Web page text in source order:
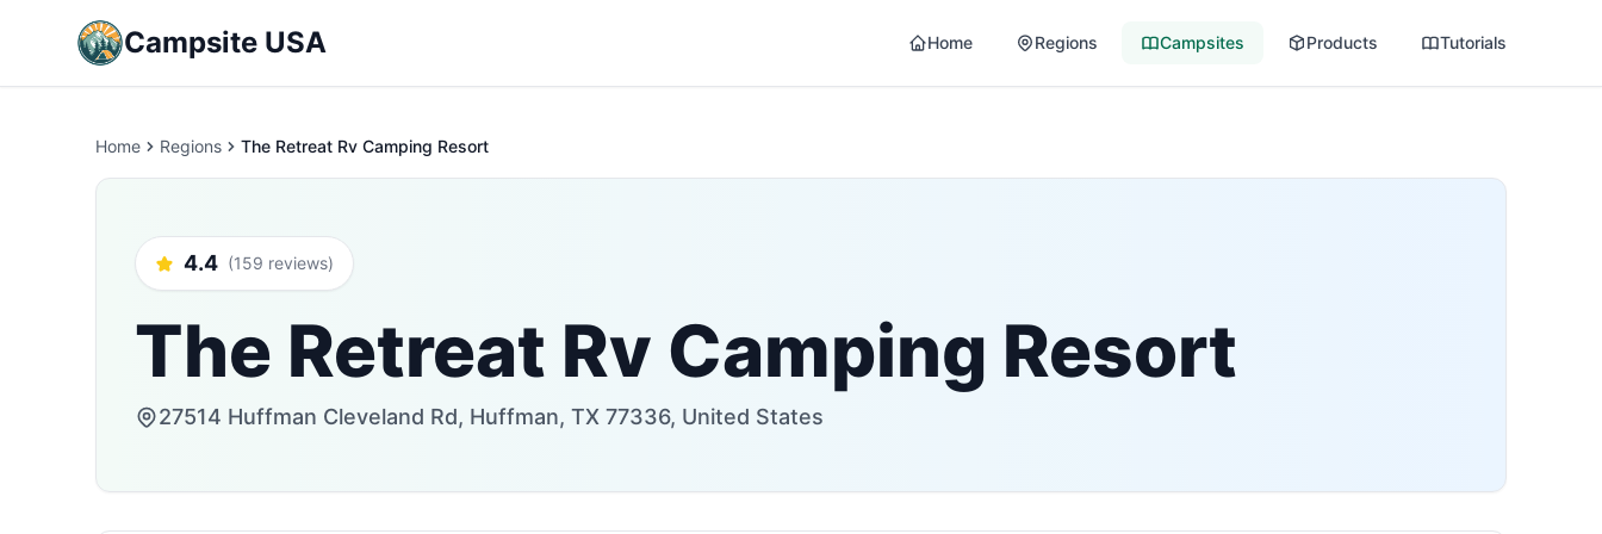
Campsite USA Home Regions Campsites Products Tutorials
Home Regions The Retreat Rv Camping Resort
4.4 (159 reviews)
The Retreat Rv Camping Resort
27514 Huffman Cleveland Rd, Huffman, TX 77336, United States